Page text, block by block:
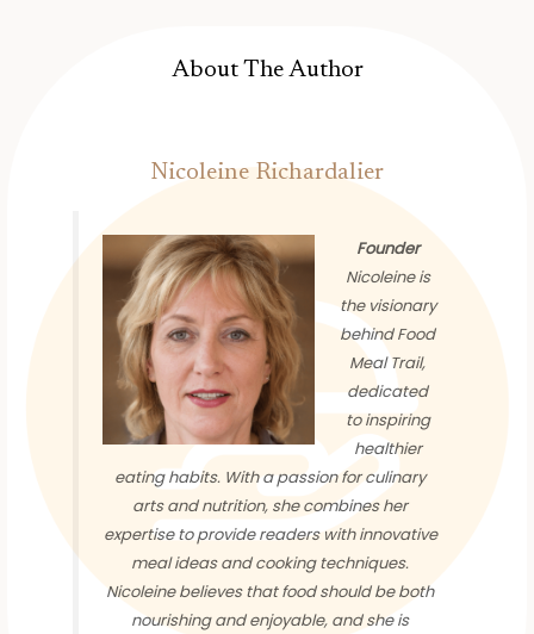
About The Author
Nicoleine Richardalier
Founder
Nicoleine is
the visionary
behind Food
Meal Trail,
dedicated
to inspiring
healthier
eating habits. With a passion for culinary
arts and nutrition, she combines her
expertise to provide readers with innovative
meal ideas and cooking techniques.
Nicoleine believes that food should be both
nourishing and enjoyable, and she is